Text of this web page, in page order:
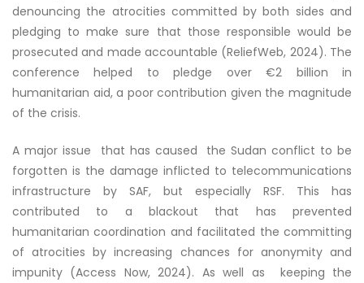
denouncing the atrocities committed by both sides and
pledging to make sure that those responsible would be
prosecuted and made accountable (ReliefWeb, 2024). The
conference helped to pledge over €2 billion in
humanitarian aid, a poor contribution given the magnitude
of the crisis.
A major issue that has caused the Sudan conflict to be
forgotten is the damage inflicted to telecommunications
infrastructure by SAF, but especially RSF. This has
contributed to a blackout that has prevented
humanitarian coordination and facilitated the committing
of atrocities by increasing chances for anonymity and
impunity (Access Now, 2024). As well as keeping the